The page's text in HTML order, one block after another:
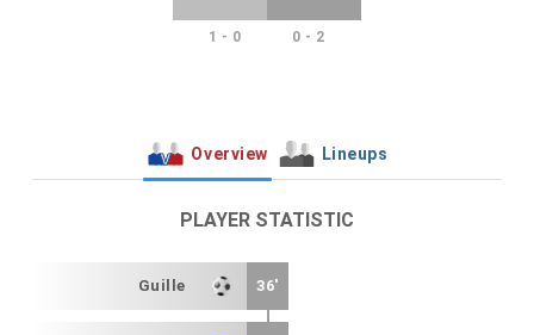
1 - 0 0 - 2
Overview Lineups
PLAYER STATISTIC
Guille 36'